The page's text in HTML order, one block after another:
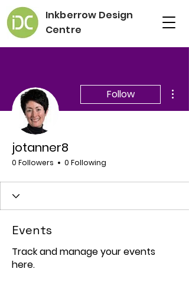
Inkberrow Design
Centre
Follow
jotanner8
0 Followers 0 Following
Events
Track and manage your events
here.